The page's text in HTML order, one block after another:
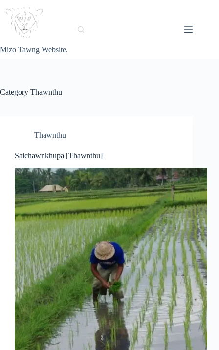
content
Mizo Tawng Website.
Category Thawnthu
Thawnthu
Saichawnkhupa [Thawnthu]